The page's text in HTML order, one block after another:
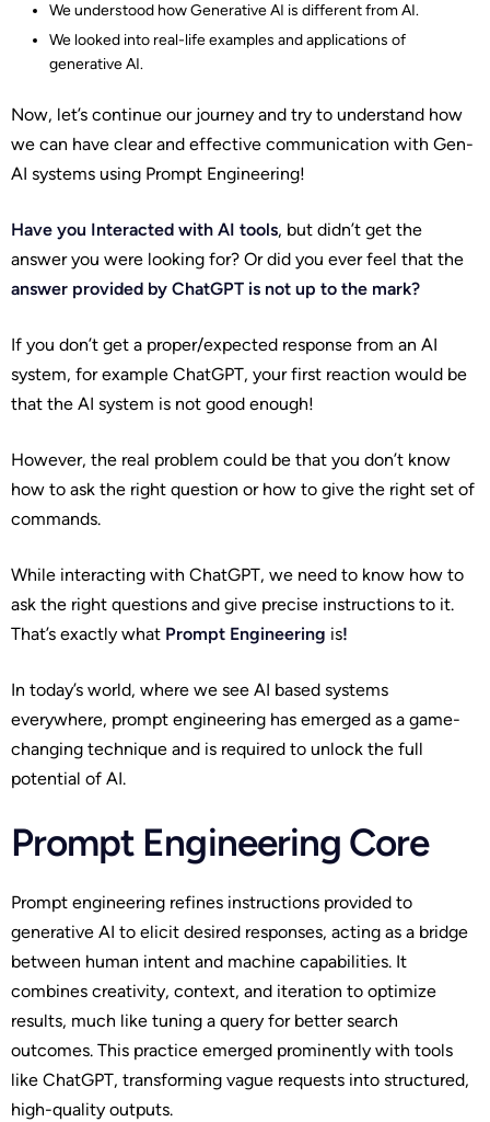
We understood how Generative AI is different from AI.
We looked into real-life examples and applications of
generative AI.
Now, let’s continue our journey and try to understand how
we can have clear and effective communication with Gen-
AI systems using Prompt Engineering!
Have you Interacted with AI tools, but didn’t get the
answer you were looking for? Or did you ever feel that the
answer provided by ChatGPT is not up to the mark?
If you don’t get a proper/expected response from an AI
system, for example ChatGPT, your first reaction would be
that the AI system is not good enough!
However, the real problem could be that you don’t know
how to ask the right question or how to give the right set of
commands.
While interacting with ChatGPT, we need to know how to
ask the right questions and give precise instructions to it.
That’s exactly what Prompt Engineering is!
In today’s world, where we see AI based systems
everywhere, prompt engineering has emerged as a game-
changing technique and is required to unlock the full
potential of AI.
Prompt Engineering Core
Prompt engineering refines instructions provided to
generative AI to elicit desired responses, acting as a bridge
between human intent and machine capabilities. It
combines creativity, context, and iteration to optimize
results, much like tuning a query for better search
outcomes. This practice emerged prominently with tools
like ChatGPT, transforming vague requests into structured,
high-quality outputs.